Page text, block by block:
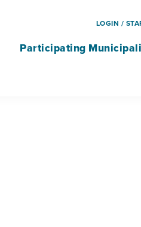
Participating
LOGIN /